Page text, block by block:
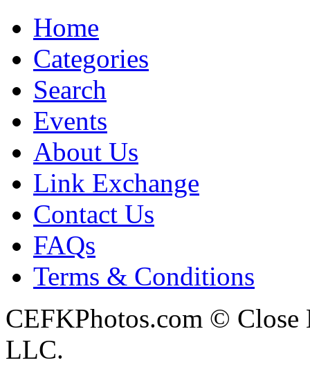
Home
Categories
Search
Events
About Us
Link Exchange
Contact Us
FAQs
Terms & Conditions
CEFKPhotos.com ©
LLC.